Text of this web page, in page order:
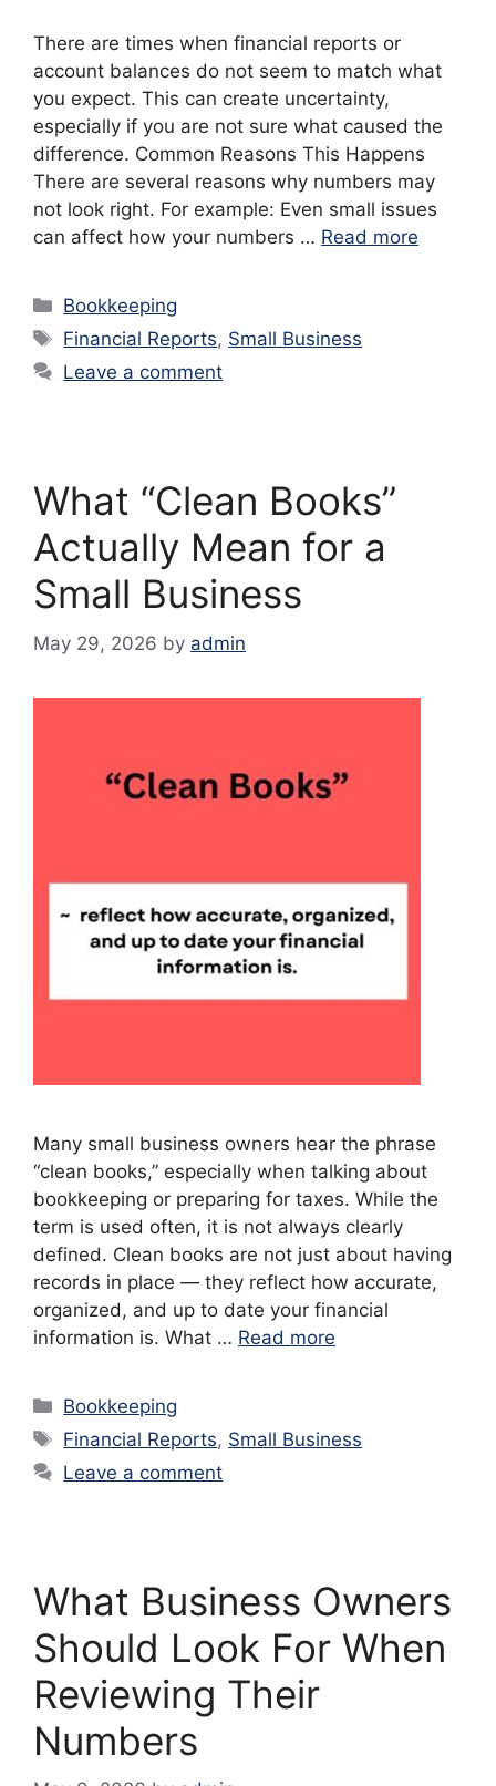
There are times when financial reports or
account balances do not seem to match what
you expect. This can create uncertainty,
especially if you are not sure what caused the
difference. Common Reasons This Happens
There are several reasons why numbers may
not look right. For example: Even small issues
can affect how your numbers … Read more
Categories
Bookkeeping
Tags
Financial Reports, Small Business
Leave a comment
What “Clean Books”
Actually Mean for a
Small Business
May 29, 2026 by admin
Many small business owners hear the phrase
“clean books,” especially when talking about
bookkeeping or preparing for taxes. While the
term is used often, it is not always clearly
defined. Clean books are not just about having
records in place — they reflect how accurate,
organized, and up to date your financial
information is. What … Read more
Categories
Bookkeeping
Tags
Financial Reports, Small Business
Leave a comment
What Business Owners
Should Look For When
Reviewing Their
Numbers